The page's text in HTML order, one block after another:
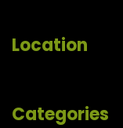
Location
Categories